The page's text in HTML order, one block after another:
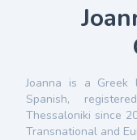
Joanna is a Greek
Spanish,
Thessaloniki since
Transnational and